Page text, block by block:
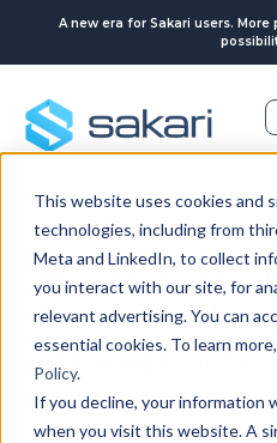
This website uses cookies and
technologies, including from
Meta and LinkedIn, to collect
you interact with our site, for
relevant advertising. You can
essential cookies. To learn
Policy.
If you decline, your information
when you visit this website. A
A new era for Sakari users. More
SMS MARKETING
No-Show
Proven SMS
Fill Your
Recover Lost